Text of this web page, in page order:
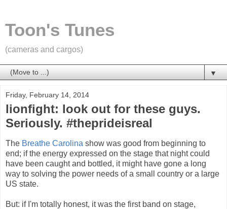
Toon's Tunes
(cameras and cargos)
▼
Friday, February 14, 2014
lionfight: look out for these guys.
Seriously. #theprideisreal
The Breathe Carolina show was good from beginning to
end; if the energy expressed on the stage that night could
have been caught and bottled, it might have gone a long
way to solving the power needs of a small country or a large
US state.
But: if I'm totally honest, it was the first band on stage,